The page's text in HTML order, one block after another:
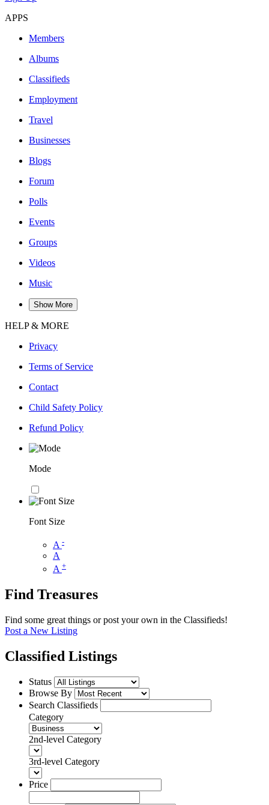
APPS
Members
Albums
Classifieds
Employment
Travel
Businesses
Blogs
Forum
Polls
Events
Groups
Videos
Music
Show More
HELP & MORE
Privacy
Terms of Service
Contact
Child Safety Policy
Refund Policy
Mode
Font Size
A -
A
A +
Find Treasures
Find some great things or post your own in the Classifieds!
Post a New Listing
Classified Listings
Status
Browse By
Search Classifieds
Category
2nd-level Category
3rd-level Category
Price